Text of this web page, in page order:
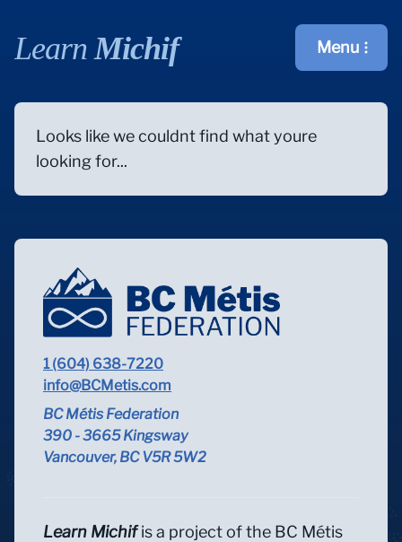
Learn Michif Open main
Menu
Looks like we couldnt find what youre
looking for...
1 (604) 638-7220
info@BCMetis.com
BC Métis Federation
390 - 3665 Kingsway
Vancouver, BC V5R 5W2
Learn Michifis a project of the BC Métis